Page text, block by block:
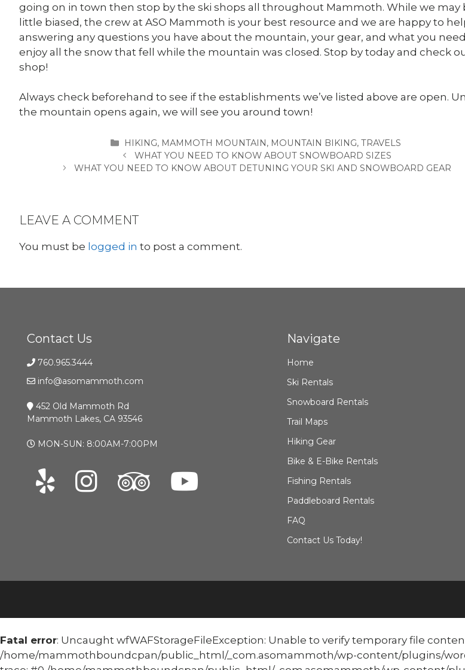
going on in town then stop by the ski shops all throughout Mammoth. While we may
little biased, the crew at ASO Mammoth is your best resource and we are happy to
answering any questions you have about the mountain, your gear, and what you
enjoy all the snow that fell while the mountain was closed. Stop by today and check
shop!
Always check beforehand to see if the establishments we’ve listed above are open.
the mountain opens again, we will see you around town!
CATEGORIES
HIKING, MAMMOTH MOUNTAIN, MOUNTAIN BIKING,TRAVELS
WHAT YOU NEED TO KNOW ABOUT SNOWBOARD SIZES
WHAT YOU NEED TO KNOW ABOUT DETUNING YOUR SKI AND SNOWBOARD GEAR
LEAVE A COMMENT
You must be logged in to post a comment.
Contact Us
760.965.3444
info@asomammoth.com
452 Old Mammoth Rd
Mammoth Lakes, CA 93546
MON-SUN: 8:00AM-7:00PM
Navigate
Home
Ski Rentals
Snowboard Rentals
Trail Maps
Hiking Gear
Bike & E-Bike Rentals
Fishing Rentals
Paddleboard Rentals
FAQ
Contact Us Today!
Fatal error: Uncaught wfWAFStorageFileException: Unable to verify temporary file
/home/mammothboundcpan/public_html/_com.asomammoth/wp-content/plugins/